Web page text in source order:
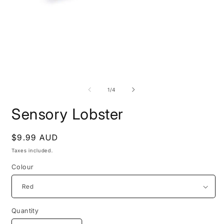
1/of
4
Sensory Lobster
Regular
price
$9.99 AUD
Taxes included.
Colour
Quantity